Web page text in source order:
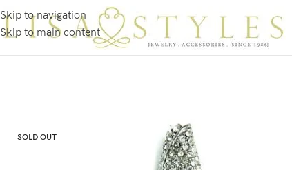
Skip to navigation
Skip to main content
SOLD OUT